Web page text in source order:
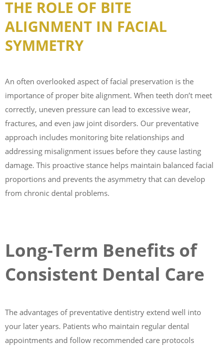
THE ROLE OF BITE
ALIGNMENT IN FACIAL
SYMMETRY
An often overlooked aspect of facial preservation is the
importance of proper bite alignment. When teeth don’t meet
correctly, uneven pressure can lead to excessive wear,
fractures, and even jaw joint disorders. Our preventative
approach includes monitoring bite relationships and
addressing misalignment issues before they cause lasting
damage. This proactive stance helps maintain balanced facial
proportions and prevents the asymmetry that can develop
from chronic dental problems.
Long-Term Benefits of
Consistent Dental Care
The advantages of preventative dentistry extend well into
your later years. Patients who maintain regular dental
appointments and follow recommended care protocols